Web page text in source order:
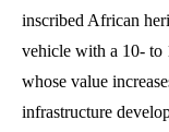
inscribed African
vehicle with a 10- to
whose value
infrastructure